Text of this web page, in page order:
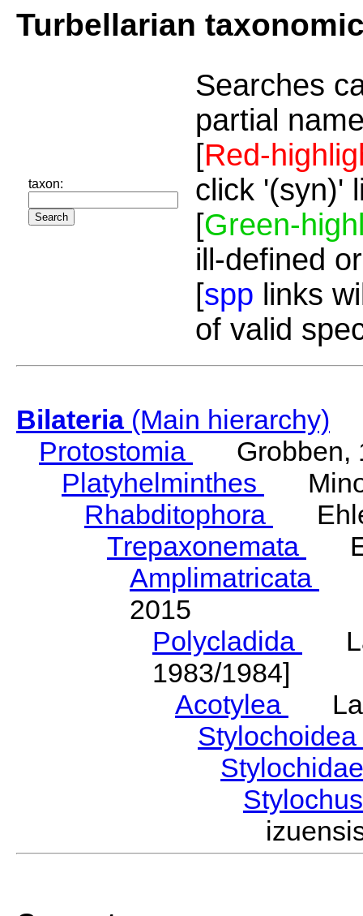
Turbellarian
taxon:
Searches
partial
[Red-
click '(syn)'
[Green-
ill-defined
[spp links
of valid
Bilateria(Main hierarchy)
Protostomia
Grobben,
Platyhelminthes
Rhabditophora
Trepaxonemata
Amplimatricata
2015
Polycladida
1983/1984]
Acotylea
Stylochoidea